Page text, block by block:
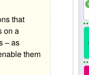
that
on a
– as
them